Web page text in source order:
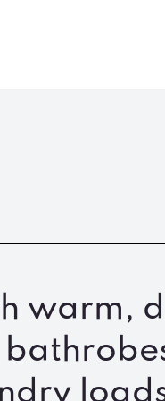
warm,